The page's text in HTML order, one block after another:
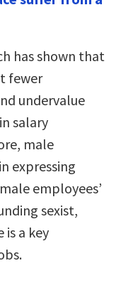
has shown that
fewer
undervalue
salary
male
expressing
employees’
sexist,
is a key